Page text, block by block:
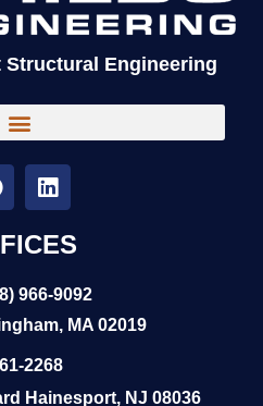
Engineering
966-9092
MA 02019
2268
Hainesport, NJ 08036